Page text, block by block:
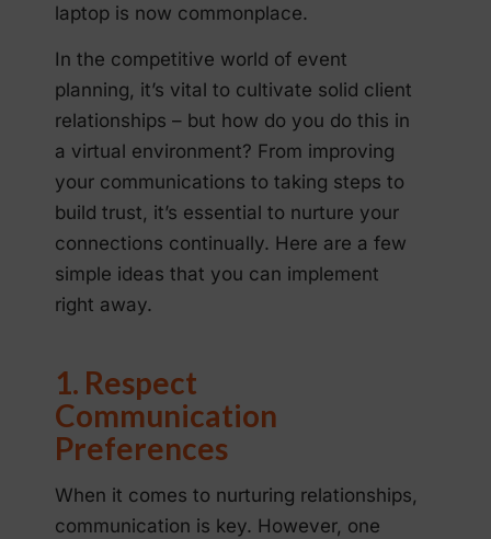
laptop is now commonplace.
In the competitive world of event
planning, it’s vital to cultivate solid client
relationships – but how do you do this in
a virtual environment? From improving
your communications to taking steps to
build trust, it’s essential to nurture your
connections continually. Here are a few
simple ideas that you can implement
right away.
1. Respect
Communication
Preferences
When it comes to nurturing relationships,
communication is key. However, one